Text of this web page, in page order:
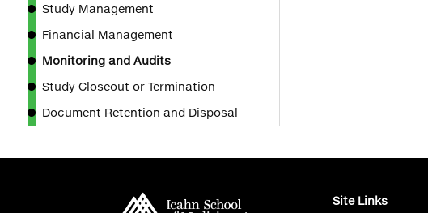
Study Management
Financial Management
Monitoring and Audits
Study Closeout or Termination
Document Retention and Disposal
Site Links